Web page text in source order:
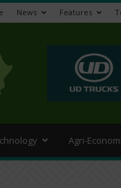
News Features
Agri-